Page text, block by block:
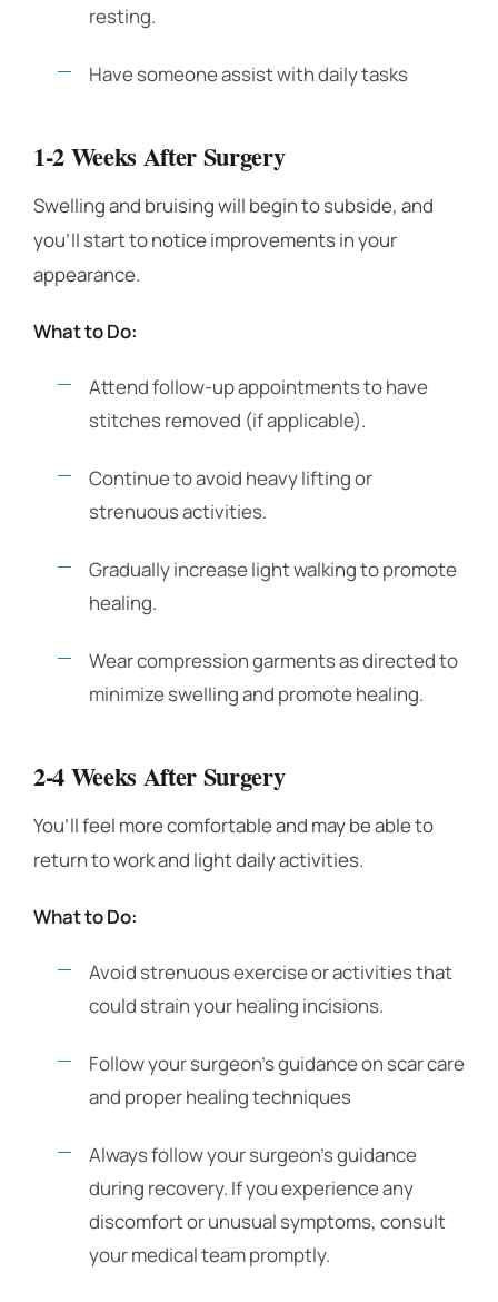
resting.
Have someone assist with daily tasks
1-2 Weeks After Surgery
Swelling and bruising will begin to subside, and
you’ll start to notice improvements in your
appearance.
What to Do:
Attend follow-up appointments to have
stitches removed (if applicable).
Continue to avoid heavy lifting or
strenuous activities.
Gradually increase light walking to promote
healing.
Wear compression garments as directed to
minimize swelling and promote healing.
2-4 Weeks After Surgery
You’ll feel more comfortable and may be able to
return to work and light daily activities.
What to Do:
Avoid strenuous exercise or activities that
could strain your healing incisions.
Follow your surgeon’s guidance on scar care
and proper healing techniques
Always follow your surgeon’s guidance
during recovery. If you experience any
discomfort or unusual symptoms, consult
your medical team promptly.